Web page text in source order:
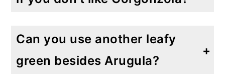
Can you use another leafy
green besides Arugula?